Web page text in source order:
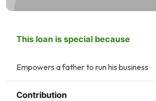
This loan is special because
Empowers a father to run his business
Contribution